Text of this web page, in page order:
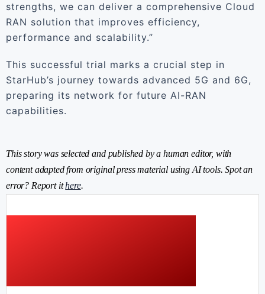
strengths, we can deliver a comprehensive Cloud
RAN solution that improves efficiency,
performance and scalability.”
This successful trial marks a crucial step in
StarHub’s journey towards advanced 5G and 6G,
preparing its network for future AI-RAN
capabilities.
This story was selected and published by a human editor, with
content adapted from original press material using AI tools. Spot an
error? Report ithere.